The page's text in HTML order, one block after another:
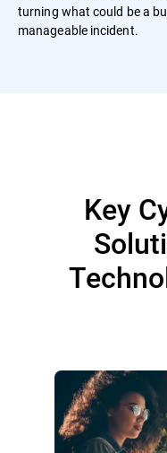
turning what could be a
manageable incident.
Key